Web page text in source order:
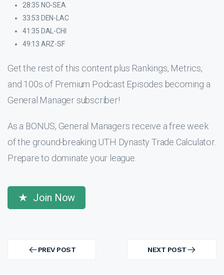
28:35 NO-SEA
33:53 DEN-LAC
41:35 DAL-CHI
49:13 ARZ-SF
Get the rest of this content plus Rankings, Metrics,
and 100s of Premium Podcast Episodes becoming a
General Manager subscriber!
As a BONUS, General Managers receive a free week
of the ground-breaking UTH Dynasty Trade Calculator.
Prepare to dominate your league.
Join Now
navigation PREV POST
PREV
NEXT POST
NEXT